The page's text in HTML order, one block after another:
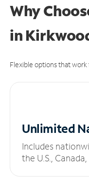
Why
in
Flexible options that
Unlimited
Includes
the U.S.,